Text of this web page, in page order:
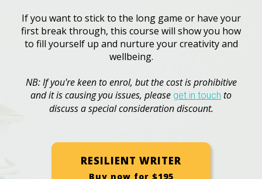
If you want to stick to the long game or have your
first break through, this course will show you how
to fill yourself up and nurture your creativity and
wellbeing.
NB: If you're keen to enrol, but the cost is prohibitive
and it is causing you issues, please get in touch to
discuss a special consideration discount.
RESILIENT WRITER
Buy now for $195